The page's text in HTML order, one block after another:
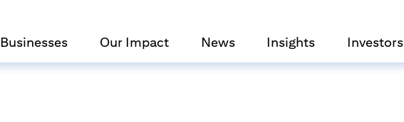
Businesses Our Impact News Insights Investors